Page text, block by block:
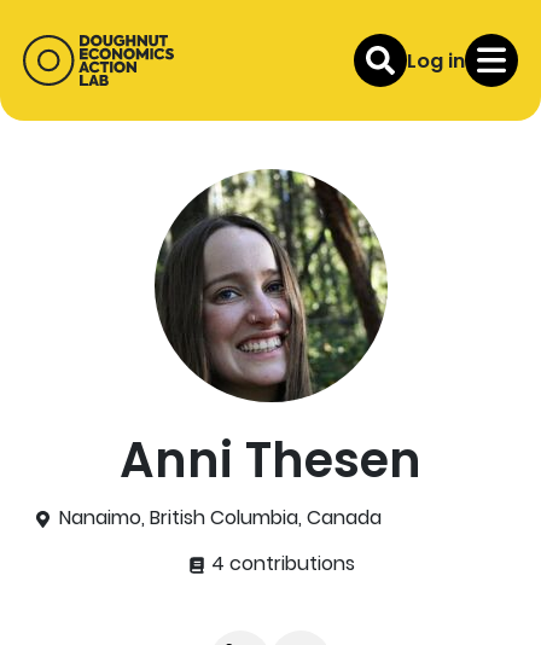
Log in
Anni Thesen
Nanaimo, British Columbia, Canada
4 contributions